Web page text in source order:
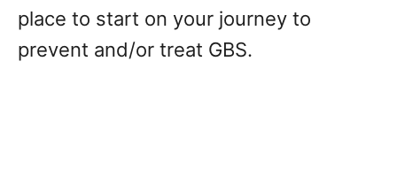
place to start on your journey to
prevent and/or treat GBS.